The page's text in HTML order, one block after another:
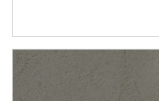
Article Image